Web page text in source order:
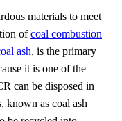
materials to meet
ofcoal combustion
ash, is the primary
it is one of the
can be disposed in
known as coal ash